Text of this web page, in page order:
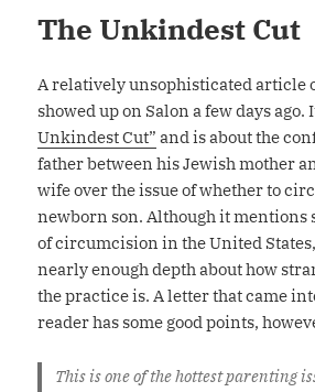
The Unkindest Cut
A relatively unsophisticated article
showed up on Salon a few days ago.
Unkindest Cut” and is about the
father between his Jewish mother
wife over the issue of whether to
newborn son. Although it mentions
of circumcision in the United
nearly enough depth about how
the practice is. A letter that came
reader has some good points,
This is one of the hottest parenting